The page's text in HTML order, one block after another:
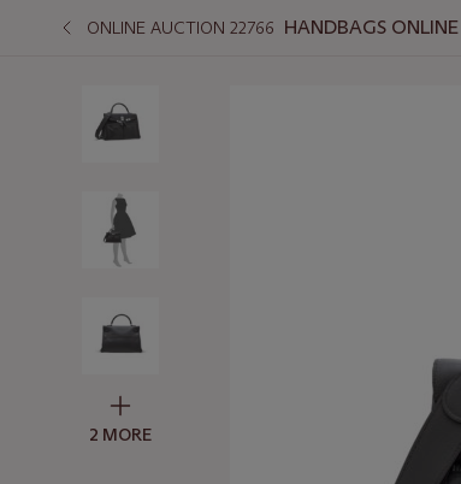
ONLINE AUCTION 22766 HANDBAGS
2 MORE